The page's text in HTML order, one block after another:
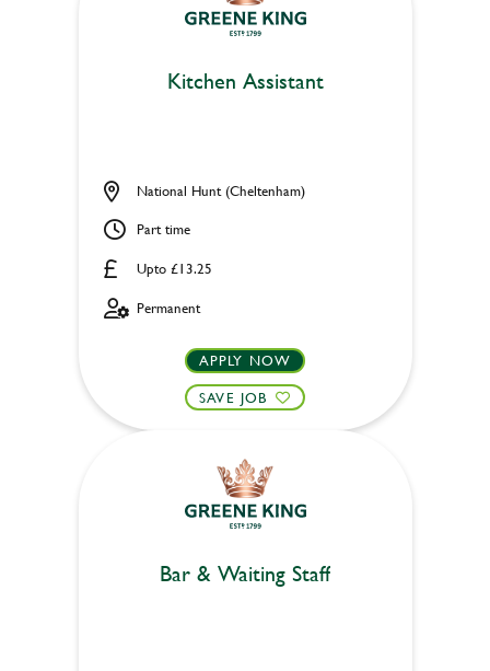
Kitchen Assistant
Upto £13.25
National Hunt (Cheltenham)
Part time
Permanent
APPLY NOW
SAVE JOB
Bar & Waiting Staff